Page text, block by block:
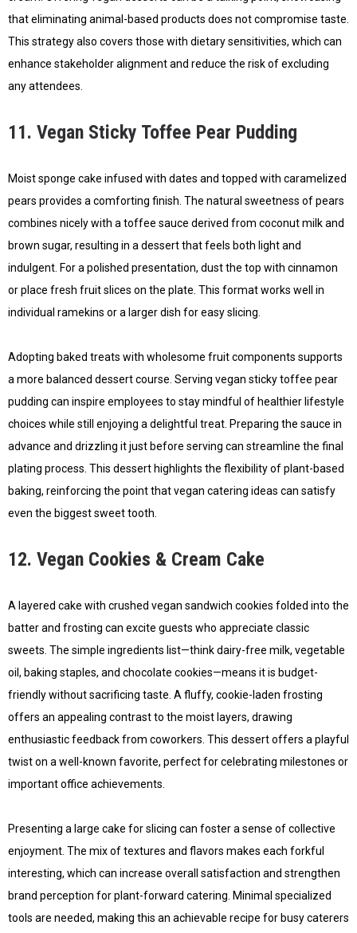
that eliminating animal-based products does not compromise taste.
This strategy also covers those with dietary sensitivities, which can
enhance stakeholder alignment and reduce the risk of excluding
any attendees.
11. Vegan Sticky Toffee Pear Pudding
Moist sponge cake infused with dates and topped with caramelized
pears provides a comforting finish. The natural sweetness of pears
combines nicely with a toffee sauce derived from coconut milk and
brown sugar, resulting in a dessert that feels both light and
indulgent. For a polished presentation, dust the top with cinnamon
or place fresh fruit slices on the plate. This format works well in
individual ramekins or a larger dish for easy slicing.
Adopting baked treats with wholesome fruit components supports
a more balanced dessert course. Serving vegan sticky toffee pear
pudding can inspire employees to stay mindful of healthier lifestyle
choices while still enjoying a delightful treat. Preparing the sauce in
advance and drizzling it just before serving can streamline the final
plating process. This dessert highlights the flexibility of plant-based
baking, reinforcing the point that vegan catering ideas can satisfy
even the biggest sweet tooth.
12. Vegan Cookies & Cream Cake
A layered cake with crushed vegan sandwich cookies folded into the
batter and frosting can excite guests who appreciate classic
sweets. The simple ingredients list—think dairy-free milk, vegetable
oil, baking staples, and chocolate cookies—means it is budget-
friendly without sacrificing taste. A fluffy, cookie-laden frosting
offers an appealing contrast to the moist layers, drawing
enthusiastic feedback from coworkers. This dessert offers a playful
twist on a well-known favorite, perfect for celebrating milestones or
important office achievements.
Presenting a large cake for slicing can foster a sense of collective
enjoyment. The mix of textures and flavors makes each forkful
interesting, which can increase overall satisfaction and strengthen
brand perception for plant-forward catering. Minimal specialized
tools are needed, making this an achievable recipe for busy caterers